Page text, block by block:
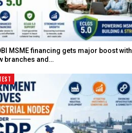
MSME financing gets major boost with
branches and…